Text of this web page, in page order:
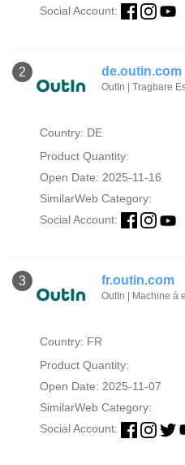
Social Account:
2 de.outin.com
OutIn | Tragbare
Country: DE
Product Quantity:
Open Date: 2025-11-16
SimilarWeb Category:
Social Account:
3 fr.outin.com
OutIn | Machine à
Country: FR
Product Quantity:
Open Date: 2025-11-07
SimilarWeb Category:
Social Account: